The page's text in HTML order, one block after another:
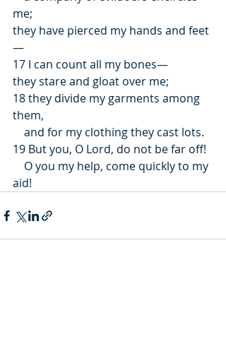
me;
they have pierced my hands and feet
—
17 I can count all my bones—
they stare and gloat over me;
18 they divide my garments among
them,
    and for my clothing they cast lots.
19 But you, O Lord, do not be far off!
aid!